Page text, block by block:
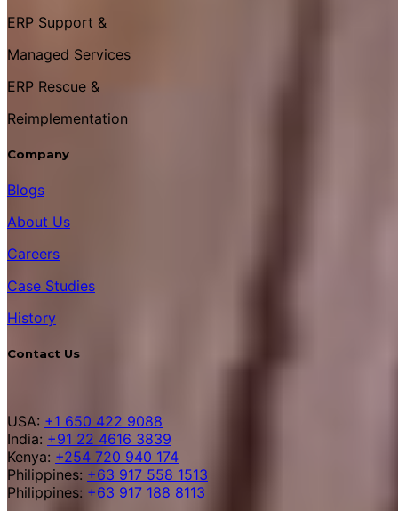
ERP Support &
Managed Services
ERP Rescue &
Reimplementation
Company
Blogs
About Us
Careers
Case Studies
History
Contact Us
USA: +1 650 422 9088
India: +91 22 4616 3839
Kenya: +254 720 940 174
Philippines: +63 917 558 1513
Philippines: +63 917 188 8113